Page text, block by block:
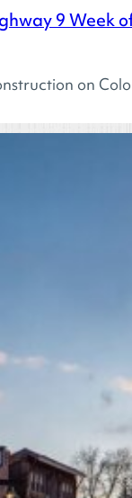
9 Week
on